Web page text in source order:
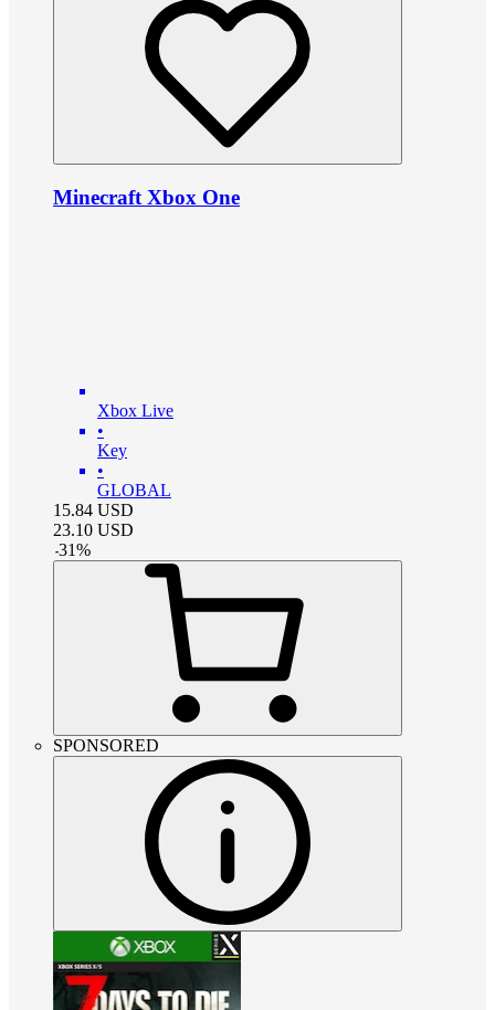
Minecraft Xbox One
Xbox Live
•
Key
•
GLOBAL
15.84 USD
23.10 USD
-31%
SPONSORED